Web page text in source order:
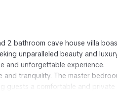
2 bathroom cave house villa
unparalleled beauty and
and unforgettable experience.
tranquility. The master
a comfortable and private